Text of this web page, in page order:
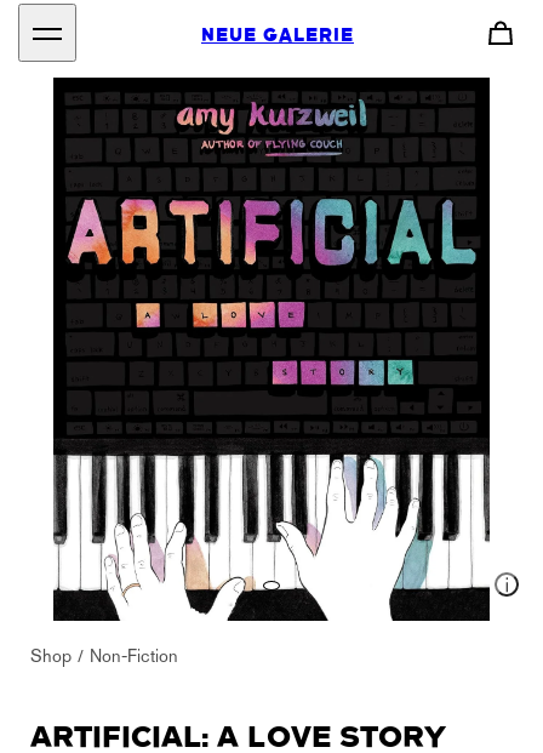
NEUE GALERIE
Shop Non-Fiction
ARTIFICIAL: A LOVE STORY